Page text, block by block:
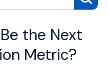
the Next
Metric?